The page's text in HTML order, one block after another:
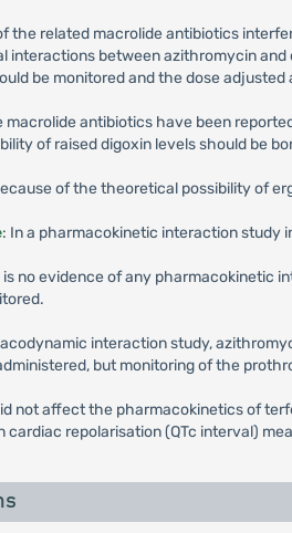
the related macrolide antibiotics
interactions between azithromycin
be monitored and the dose adjusted
macrolide antibiotics have been
of raised digoxin levels should be
of the theoretical possibility of
: In a pharmacokinetic interaction study
is no evidence of any pharmacokinetic
interaction study,
but monitoring of the
not affect the pharmacokinetics of
cardiac repolarisation (QTc interval)